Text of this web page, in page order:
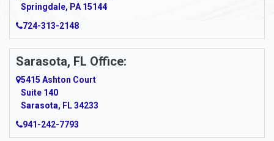
Armagh
Armbrust
Arnett
Arnold
Springdale, PA 15144
724-313-2148
Sarasota, FL Office:
5415 Ashton Court
Suite 140
Sarasota, FL 34233
941-242-7793